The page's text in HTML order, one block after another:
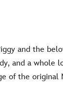
and the
and a whole
of the